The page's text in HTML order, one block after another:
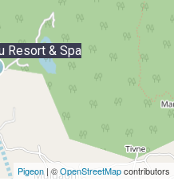
Resort & Spa
Pigeon |©OpenStreetMapcontributors